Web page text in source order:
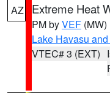
AZ Extreme Heat
PM byVEF (MW)
Lake Havasu
VTEC# 3 (EXT)